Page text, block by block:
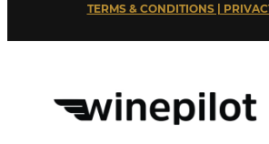
TERMS & CONDITIONS |